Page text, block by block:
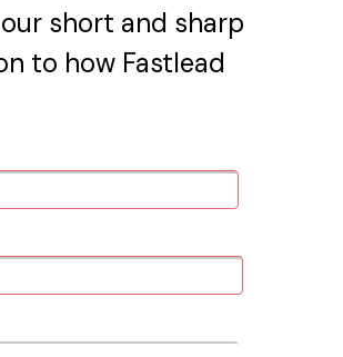
short and sharp
to how Fastlead